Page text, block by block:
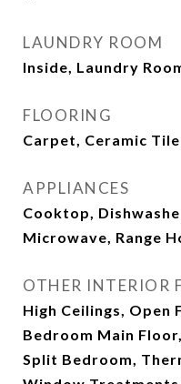
LAUNDRY ROOM
Inside, Laundry
FLOORING
Carpet, Ceramic Tile
APPLIANCES
Cooktop,
Microwave, Range
OTHER INTERIOR
High Ceilings, Open
Bedroom Main
Split Bedroom,